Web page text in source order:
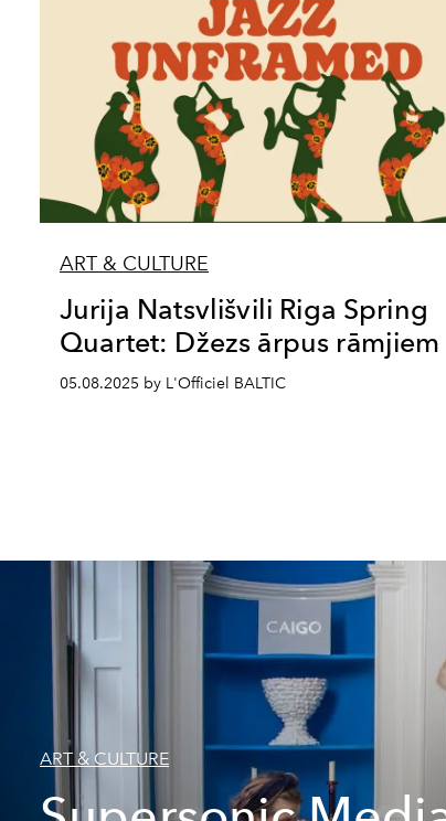
ART & CULTURE
Jurija Natsvlišvili Riga Spring
Quartet: Džezs ārpus rāmjiem
05.08.2025 by L'Officiel BALTIC
ART & CULTURE